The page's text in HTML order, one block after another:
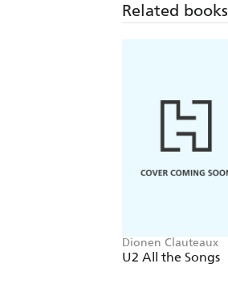
Related books
Dionen Clauteaux
U2 All the Songs